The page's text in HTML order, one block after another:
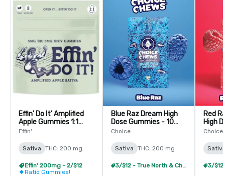
Effin' Do It' Amplified
Apple Gummies 1:1
(THC:THCV)-10 Pack
Effin'
Sativa THC: 200 mg
Effin' 200mg - 2/$12
Ratio Gummies!
Blue Raz Dream High
Dose Gummies - 10
Pack
Choice
Sativa THC: 200 mg
3/$12 - True North & Choice 200mg
Red
High
10
Choice